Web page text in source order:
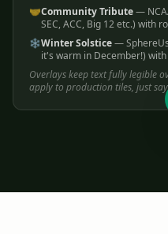
🤝Community Tribute—
SEC, ACC, Big 12 etc.) with
❄️Winter Solstice—
it's warm in December!)
Overlays keep text fully legible
apply to production tiles, just say